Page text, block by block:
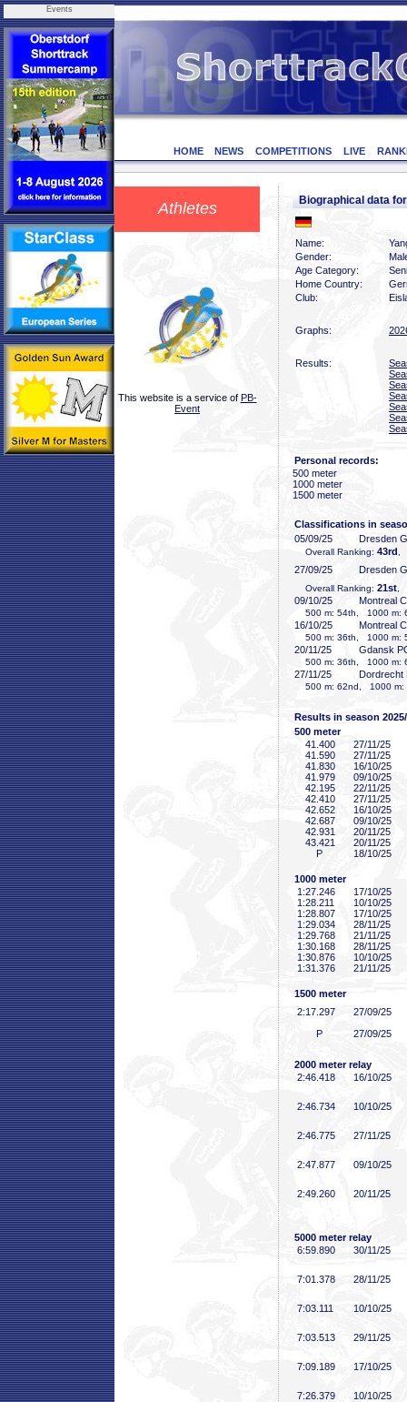
Events
HOME NEWS COMPETITIONS LIVE
Athletes
This website is a service of PB-
Event
Biographical data
Name:
Gender:
Age Category:
Home Country:
Club:
Graphs:
Results:
Personal records:
500 meter
1000 meter
1500 meter
Classifications in
05/09/25
Dresden
Overall Ranking: 43rd
27/09/25 Dresden
Overall Ranking: 21st
09/10/25 Montreal
500 m: 54th, 1000 m:
16/10/25 Montreal
500 m: 36th, 1000 m:
20/11/25 Gdansk
500 m: 36th, 1000 m:
27/11/25 Dordrecht
500 m: 62nd, 1000 m:
Results in season
500 meter
41 .400
27/11/25
41 .590
27/11/25
41 .830
16/10/25
41 .979
09/10/25
42 .195
22/11/25
42 .410
27/11/25
42 .652
16/10/25
42 .687
09/10/25
42 .931
20/11/25
43 .421
20/11/25
P
18/10/25
1000 meter
1:27 .246
17/10/25
1:28 .211
10/10/25
1:28 .807
17/10/25
1:29 .034
28/11/25
1:29 .768
21/11/25
1:30 .168
28/11/25
1:30 .876
10/10/25
1:31 .376 21/11/25
1500 meter
2:17 .297
27/09/25
P
27/09/25
2000 meter relay
2:46 .418 16/10/25
2:46 .734 10/10/25
2:46 .775 27/11/25
2:47 .877 09/10/25
2:49 .260 20/11/25
5000 meter relay
6:59 .890 30/11/25
7:01 .378 28/11/25
7:03 .111 10/10/25
7:03 .513 29/11/25
7:09 .189 17/10/25
7:26 .379 10/10/25